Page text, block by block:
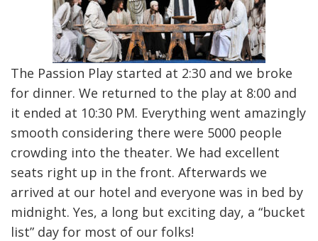
The Passion Play started at 2:30 and we broke
for dinner. We returned to the play at 8:00 and
it ended at 10:30 PM. Everything went amazingly
smooth considering there were 5000 people
crowding into the theater. We had excellent
seats right up in the front. Afterwards we
arrived at our hotel and everyone was in bed by
midnight. Yes, a long but exciting day, a “bucket
list” day for most of our folks!